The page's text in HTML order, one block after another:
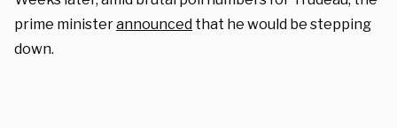
prime ministerannounced that he would be stepping
down.